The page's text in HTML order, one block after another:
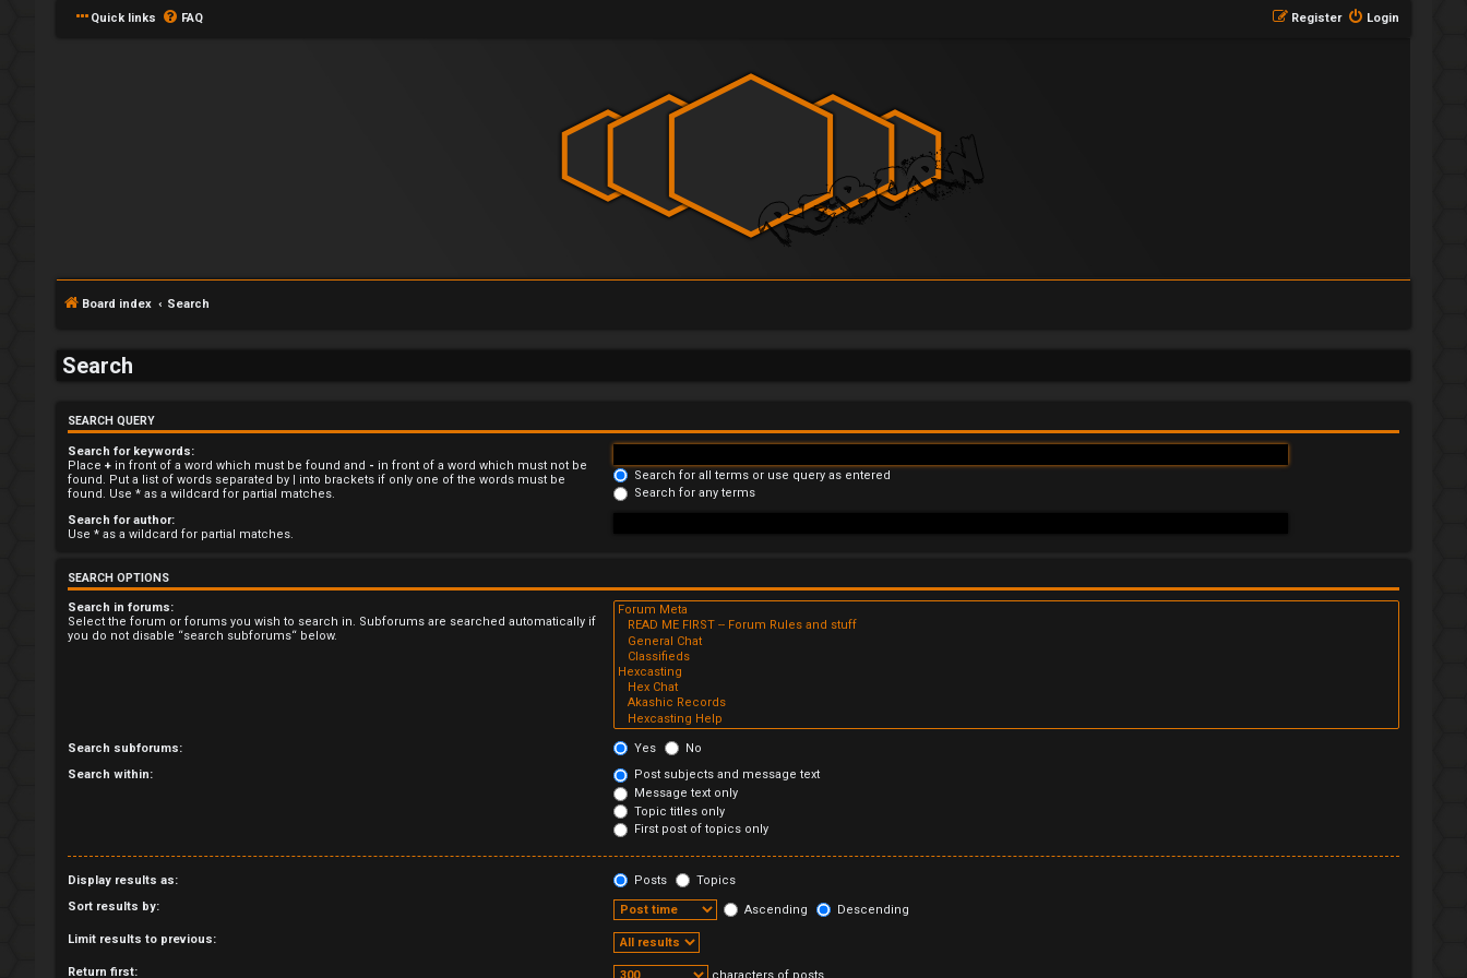
Quick links FAQ Login
Register
Board index Search
Search
SEARCH QUERY
Search for keywords:
Place + in front of a word which must be found and - in front of a word which must not be
found. Put a list of words separated by | into brackets if only one of the words must be
found. Use * as a wildcard for partial matches.
Search for all terms or use query as entered
Search for any terms
Search for author:
Use * as a wildcard for partial matches.
SEARCH OPTIONS
Search in forums:
Select the forum or forums you wish to search in. Subforums are searched automatically if
you do not disable “search subforums“ below.
Search subforums: Yes
No
Search within:
Post subjects and message text
Message text only
Topic titles only
First post of topics only
Display results as: Posts
Topics
Sort results by:
Ascending Descending
Limit results to previous:
Return first: characters of posts